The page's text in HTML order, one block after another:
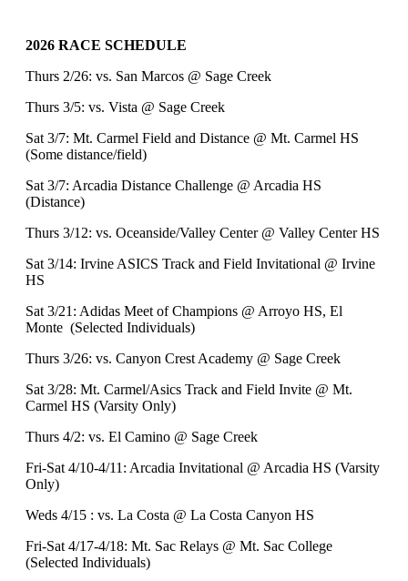
2026 RACE SCHEDULE
Thurs 2/26: vs. San Marcos @ Sage Creek
Thurs 3/5: vs. Vista @ Sage Creek
Sat 3/7: Mt. Carmel Field and Distance @ Mt. Carmel HS
(Some distance/field)
Sat 3/7: Arcadia Distance Challenge @ Arcadia HS
(Distance)
Thurs 3/12: vs. Oceanside/Valley Center @ Valley Center HS
Sat 3/14: Irvine ASICS Track and Field Invitational @ Irvine
HS
Sat 3/21: Adidas Meet of Champions @ Arroyo HS, El
Monte (Selected Individuals)
Thurs 3/26: vs. Canyon Crest Academy @ Sage Creek
Sat 3/28: Mt. Carmel/Asics Track and Field Invite @ Mt.
Carmel HS (Varsity Only)
Thurs 4/2: vs. El Camino @ Sage Creek
Fri-Sat 4/10-4/11: Arcadia Invitational @ Arcadia HS (Varsity
Only)
Weds 4/15 : vs. La Costa @ La Costa Canyon HS
Fri-Sat 4/17-4/18: Mt. Sac Relays @ Mt. Sac College
(Selected Individuals)